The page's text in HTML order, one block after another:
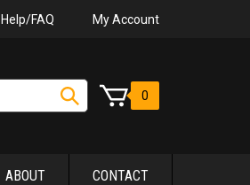
Help/FAQ My Account
0
ABOUT CONTACT